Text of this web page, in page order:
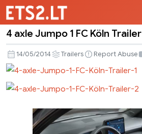
axle
Jumpo
1
FC
Trailer
4 axle Jumpo 1 FC Köln Trailer
14/05/2014 Trailers Report Abuse